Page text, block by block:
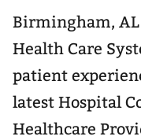
Birmingham,
Health Care
patient
latest Hospital
Healthcare